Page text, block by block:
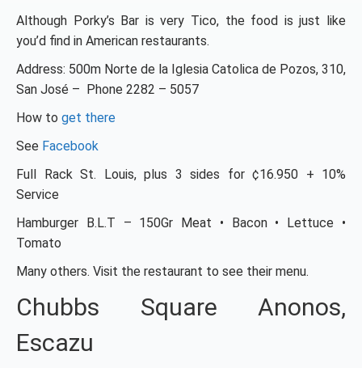
Although Porky’s Bar is very Tico, the food is just like
you’d find in American restaurants.
Address: 500m Norte de la Iglesia Catolica de Pozos, 310,
San José – Phone 2282 – 5057
How to get there
See Facebook
Full Rack St. Louis, plus 3 sides for ¢16.950 + 10%
Service
Hamburger B.L.T – 150Gr Meat • Bacon • Lettuce •
Tomato
Many others. Visit the restaurant to see their menu.
Chubbs Square Anonos,
Escazu